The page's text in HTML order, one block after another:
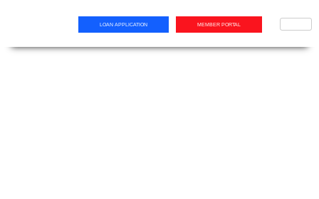
MEMBER PORTAL
LOAN APPLICATION